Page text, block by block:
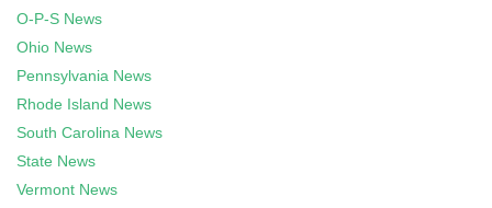
O-P-S News
Ohio News
Pennsylvania News
Rhode Island News
South Carolina News
State News
Vermont News